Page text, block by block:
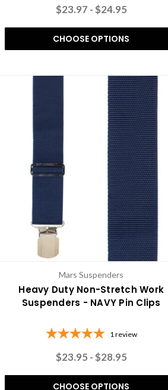
$23.97 - $24.95
CHOOSE OPTIONS
Mars Suspenders
Heavy Duty Non-Stretch Work
Suspenders - NAVY Pin Clips
1 review
$23.95 - $28.95
CHOOSE OPTIONS